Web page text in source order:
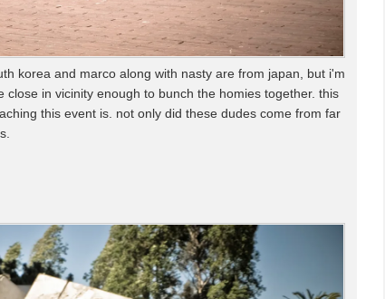
korea and marco along with nasty are from japan, but i'm
in vicinity enough to bunch the homies together. this
this event is. not only did these dudes come from far